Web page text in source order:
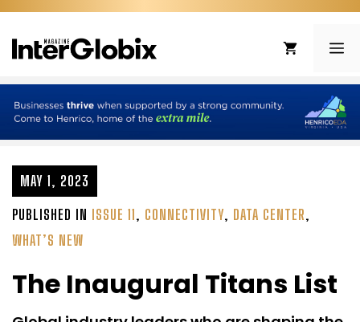
Skip
content
MAY 1, 2023
PUBLISHED IN ISSUE 11, CONNECTIVITY, DATA CENTER,
WHAT’S NEW
The Inaugural Titans List